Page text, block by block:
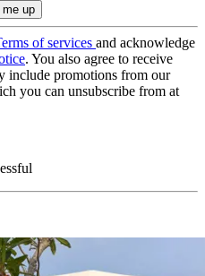
of services and acknowledge
. You also agree to receive
include promotions from our
you can unsubscribe from at